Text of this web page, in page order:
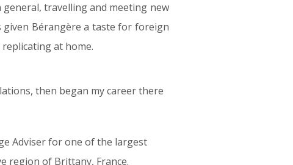
general, travelling and meeting new
given Bérangère a taste for foreign
at home.
then began my career there
Adviser for one of the largest
region of Brittany, France.